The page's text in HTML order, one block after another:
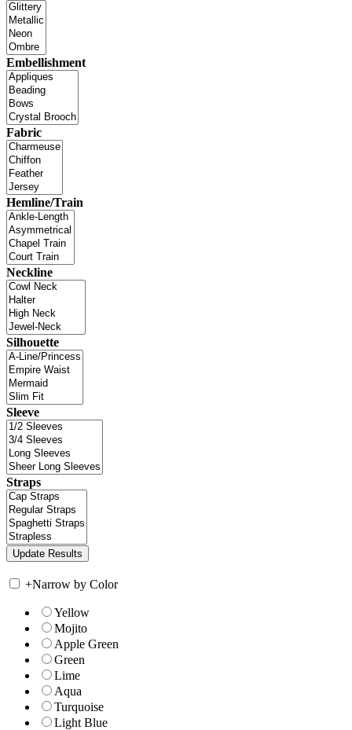
Embellishment
Fabric
Hemline/Train
Neckline
Silhouette
Sleeve
Straps
+Narrow by Color
Yellow
Mojito
Apple Green
Green
Lime
Aqua
Turquoise
Light Blue